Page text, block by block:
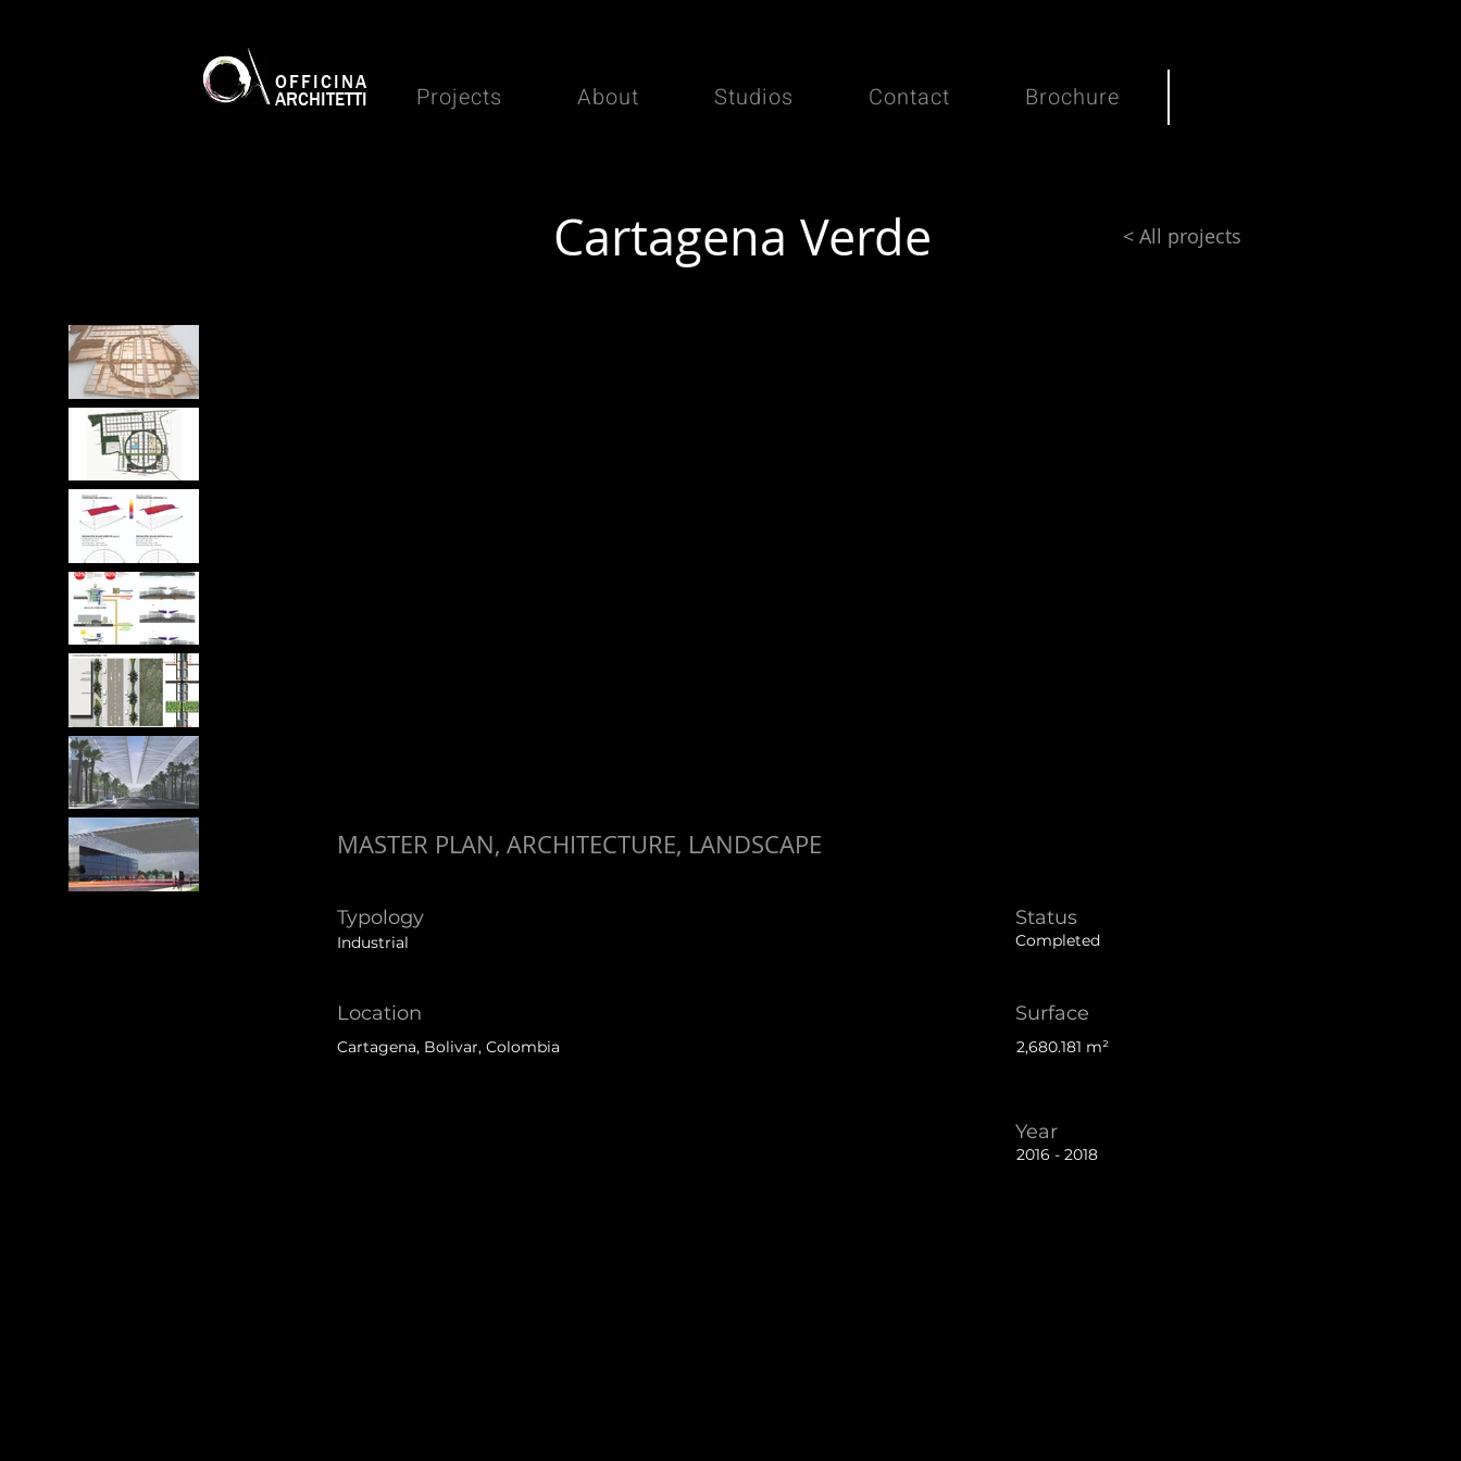
OFFICINA
ARCHITETTI Projects About Studios Contact Brochure
Cartagena Verde < All projects
MASTER PLAN, ARCHITECTURE, LANDSCAPE
Typology
Industrial
Location
Cartagena, Bolivar, Colombia
Status
Completed
Surface
2,680.181 m²
Year
2016 - 2018